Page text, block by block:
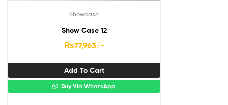
Showcase
Show Case 12
₨77,963/-
Add To Cart
Buy Via WhatsApp